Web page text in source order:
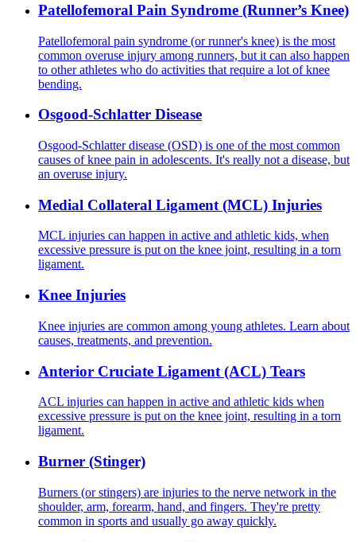
Patellofemoral Pain Syndrome (Runner’s Knee)
Patellofemoral pain syndrome (or runner's knee) is the most
common overuse injury among runners, but it can also happen
to other athletes who do activities that require a lot of knee
bending.
Osgood-Schlatter Disease
Osgood-Schlatter disease (OSD) is one of the most common
causes of knee pain in adolescents. It's really not a disease, but
an overuse injury.
Medial Collateral Ligament (MCL) Injuries
MCL injuries can happen in active and athletic kids, when
excessive pressure is put on the knee joint, resulting in a torn
ligament.
Knee Injuries
Knee injuries are common among young athletes. Learn about
causes, treatments, and prevention.
Anterior Cruciate Ligament (ACL) Tears
ACL injuries can happen in active and athletic kids when
excessive pressure is put on the knee joint, resulting in a torn
ligament.
Burner (Stinger)
Burners (or stingers) are injuries to the nerve network in the
shoulder, arm, forearm, hand, and fingers. They're pretty
common in sports and usually go away quickly.